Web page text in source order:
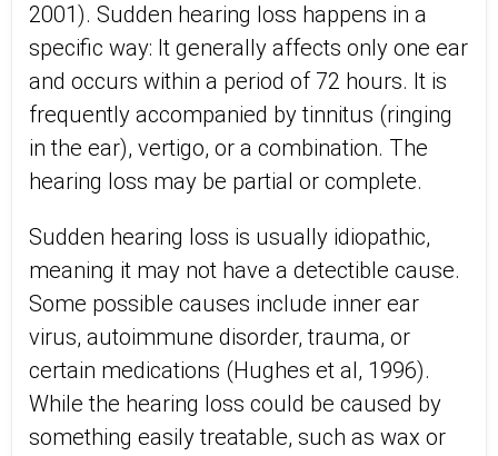
2001). Sudden hearing loss happens in a
specific way: It generally affects only one ear
and occurs within a period of 72 hours. It is
frequently accompanied by tinnitus (ringing
in the ear), vertigo, or a combination. The
hearing loss may be partial or complete.
Sudden hearing loss is usually idiopathic,
meaning it may not have a detectible cause.
Some possible causes include inner ear
virus, autoimmune disorder, trauma, or
certain medications (Hughes et al, 1996).
While the hearing loss could be caused by
something easily treatable, such as wax or